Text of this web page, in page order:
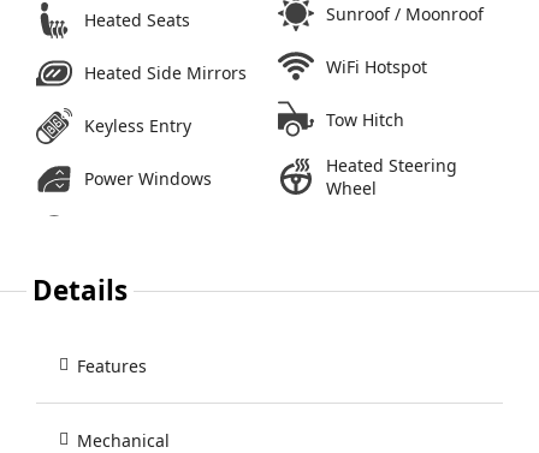
Heated Seats
Heated Side Mirrors
Keyless Entry
Power Windows
Sunroof / Moonroof
WiFi Hotspot
Tow Hitch
Heated Steering
Wheel
Details
Features
Mechanical